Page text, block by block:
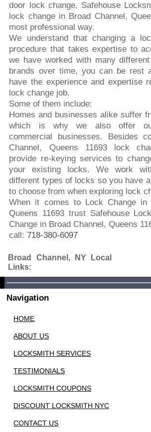
door lock change, Safehouse
lock change in Broad Channel,
most professional way.
We understand that changing a
procedure that takes expertise to
we have worked with many
brands over time, you can be rest
have the experience and expertise
lock change job.
Some of them include:
Homes and businesses alike suffer
which is why we also offer
commercial businesses. Besides
Channel, Queens 11693 lock
provide re-keying services to
your existing locks. We work
different types of locks so you have
to choose from when exploring lock
When it comes to Lock Change in
Queens 11693 trust Safehouse
Change in Broad Channel, Queens
call: 718-380-6097
Broad Channel, NY Local
Links:
Navigation
HOME
ABOUT US
LOCKSMITH SERVICES
TESTIMONIALS
LOCKSMITH COUPONS
DISCOUNT LOCKSMITH NYC
CONTACT US